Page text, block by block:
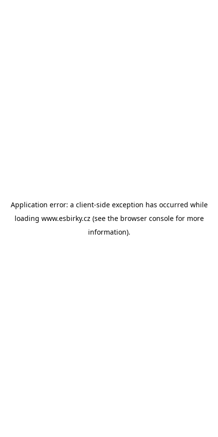
Application error: a client-side exception has occurred while
loading www.esbirky.cz (see the browser consolefor more
information).